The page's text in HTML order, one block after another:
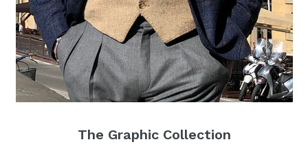
The Graphic Collection